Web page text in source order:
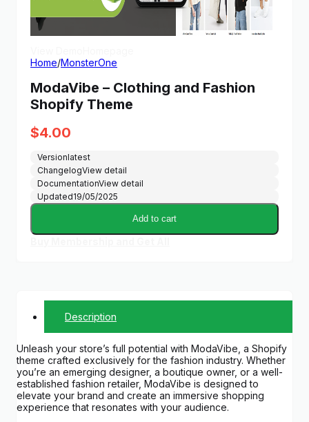
Home/MonsterOne
ModaVibe – Clothing and Fashion
Shopify Theme
$4.00
Versionlatest
ChangelogView detail
DocumentationView detail
Updated19/05/2025
Add to cart
Description
Unleash your store’s full potential with ModaVibe, a Shopify
theme crafted exclusively for the fashion industry. Whether
you’re an emerging designer, a boutique owner, or a well-
established fashion retailer, ModaVibe is designed to
elevate your brand and create an immersive shopping
experience that resonates with your audience.